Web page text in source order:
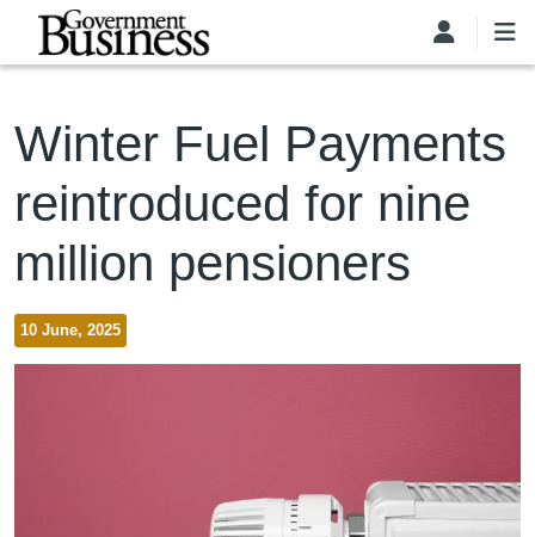
Skip to main content
Winter Fuel Payments
reintroduced for nine
million pensioners
10 June, 2025